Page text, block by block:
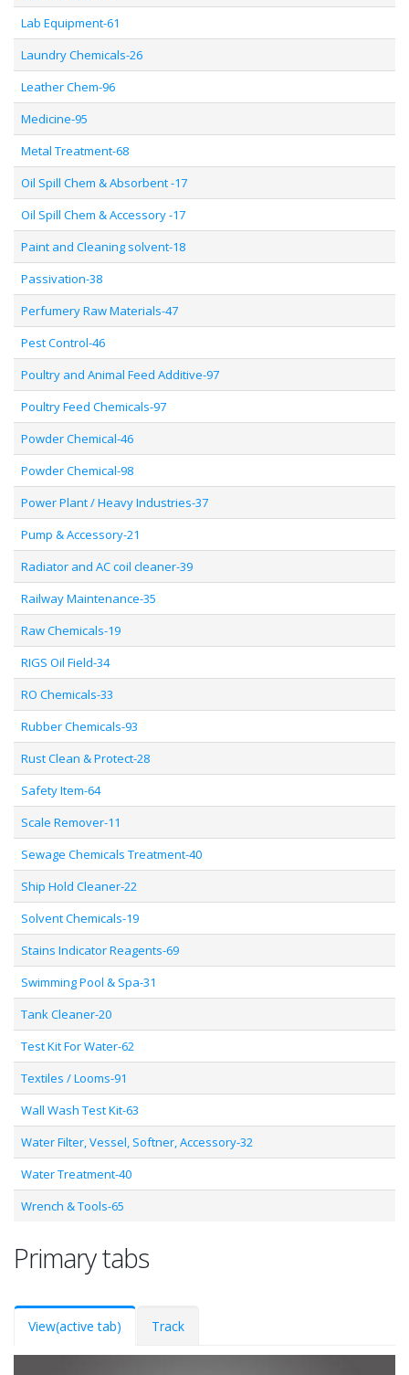
Lab Equipment-61
Laundry Chemicals-26
Leather Chem-96
Medicine-95
Metal Treatment-68
Oil Spill Chem & Absorbent -17
Oil Spill Chem & Accessory -17
Paint and Cleaning solvent-18
Passivation-38
Perfumery Raw Materials-47
Pest Control-46
Poultry and Animal Feed Additive-97
Poultry Feed Chemicals-97
Powder Chemical-46
Powder Chemical-98
Power Plant / Heavy Industries-37
Pump & Accessory-21
Radiator and AC coil cleaner-39
Railway Maintenance-35
Raw Chemicals-19
RIGS Oil Field-34
RO Chemicals-33
Rubber Chemicals-93
Rust Clean & Protect-28
Safety Item-64
Scale Remover-11
Sewage Chemicals Treatment-40
Ship Hold Cleaner-22
Solvent Chemicals-19
Stains Indicator Reagents-69
Swimming Pool & Spa-31
Tank Cleaner-20
Test Kit For Water-62
Textiles / Looms-91
Wall Wash Test Kit-63
Water Filter, Vessel, Softner, Accessory-32
Water Treatment-40
Wrench & Tools-65
Primary tabs
View(active tab) Track